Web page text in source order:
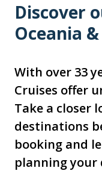
Discover
Oceania
With over 33
Cruises offer
Take a closer
destinations
booking and
planning your